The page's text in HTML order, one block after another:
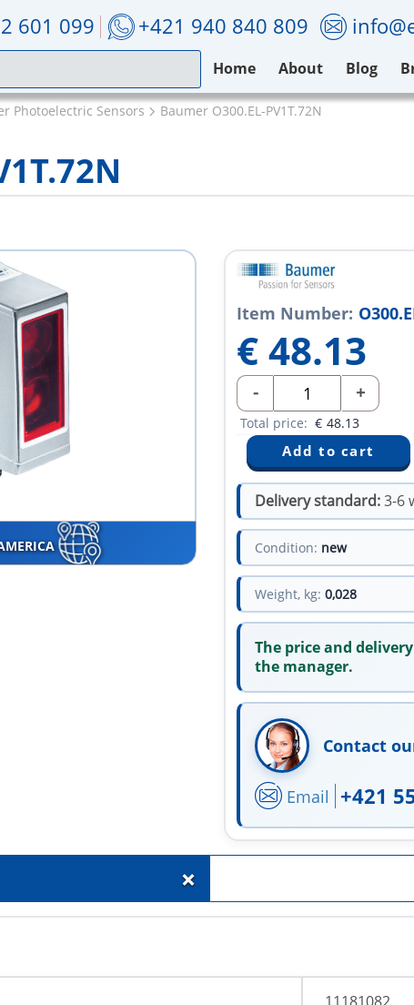
601 099 +421 940 840 809
Home About Blog
Photoelectric Sensors Baumer O300.EL-PV1T.72N
Item Number:
€48.13
- +
Total price: € 48.13
Delivery standard:3-6
Condition: new
Weight, kg: 0,028
The price and
the manager.
Contact
Email +421
+